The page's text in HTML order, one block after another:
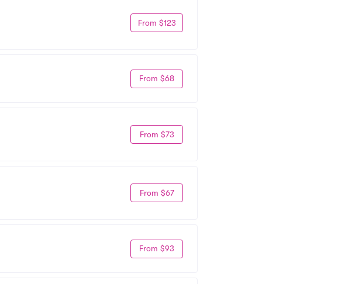
From $123
From $68
From $73
From $67
From $93